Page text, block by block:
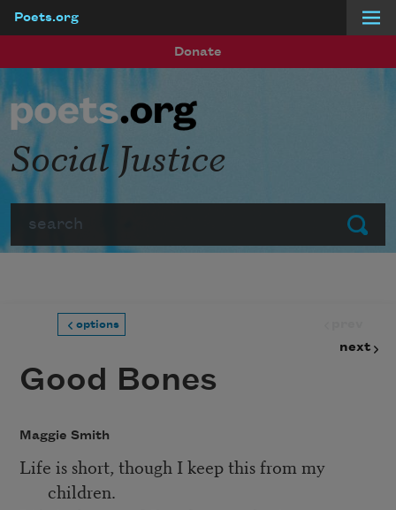
Poets.org
Donate
Submit
Social Justice
options
next
Good Bones
Maggie Smith
Life is short, though I keep this from my
children.